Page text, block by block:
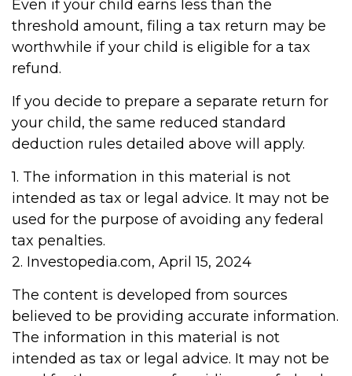
Even if your child earns less than the
threshold amount, filing a tax return may be
worthwhile if your child is eligible for a tax
refund.
If you decide to prepare a separate return for
your child, the same reduced standard
deduction rules detailed above will apply.
1. The information in this material is not
intended as tax or legal advice. It may not be
used for the purpose of avoiding any federal
tax penalties.
2. Investopedia.com, April 15, 2024
The content is developed from sources
believed to be providing accurate information.
The information in this material is not
intended as tax or legal advice. It may not be